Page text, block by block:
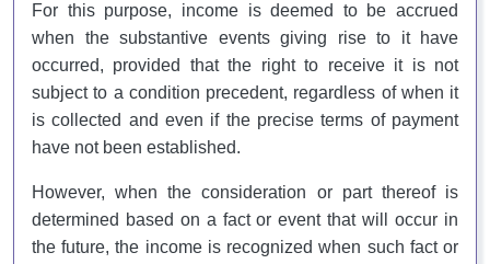
For this purpose, income is deemed to be accrued
when the substantive events giving rise to it have
occurred, provided that the right to receive it is not
subject to a condition precedent, regardless of when it
is collected and even if the precise terms of payment
have not been established.
However, when the consideration or part thereof is
determined based on a fact or event that will occur in
the future, the income is recognized when such fact or